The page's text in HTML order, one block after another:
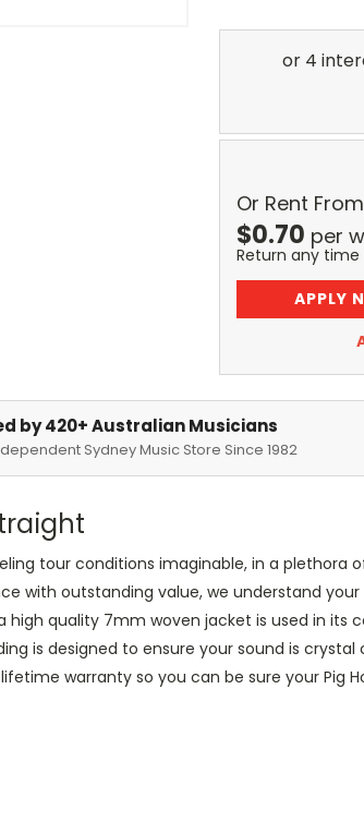
Or Rent From
$0.70 per
Return any
APPLY
by 420+ Australian Musicians
Sydney Music Store Since 1982
tour conditions imaginable, in a plethora
with outstanding value, we understand
quality 7mm woven jacket is used in its
is designed to ensure your sound is
warranty so you can be sure your Pig